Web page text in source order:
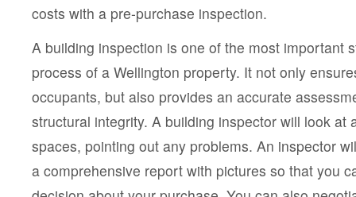
costs with a pre-purchase inspection.
A building inspection is one of the most important
process of a Wellington property. It not only
occupants, but also provides an accurate
structural integrity. A building inspector will look at
spaces, pointing out any problems. An inspector
a comprehensive report with pictures so that you